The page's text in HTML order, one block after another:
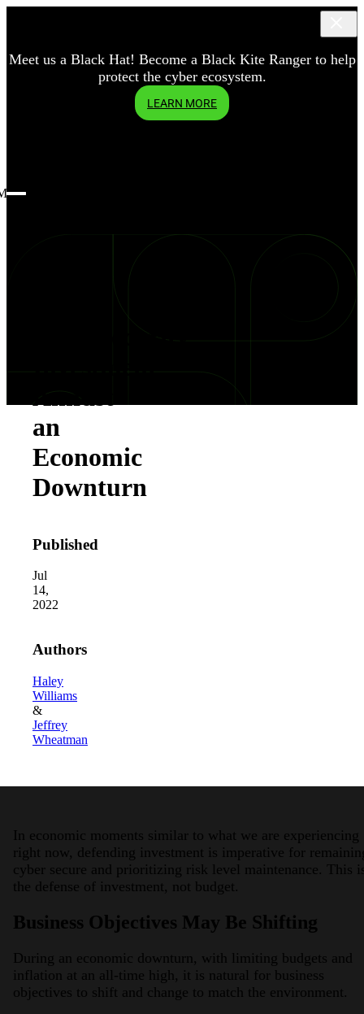
Meet us a Black Hat! Become a Black Kite Ranger to help
protect the cyber ecosystem.
LEARN MORE
Cybersecurity
Investment
Amidst
an
Economic
Downturn
Published
Jul
14,
2022
Authors
Haley
Williams
&
Jeffrey
Wheatman
In economic moments similar to what we are experiencing
right now, defending investment is imperative for
cyber secure and prioritizing risk level maintenance. This
the defense of investment, not budget.
Business Objectives May Be Shifting
During an economic downturn, with limiting budgets and
inflation at an all-time high, it is natural for business
objectives to shift and change to match the environment.